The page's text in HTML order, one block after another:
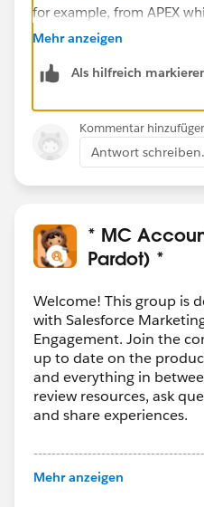
for example, from APEX
an @InvocableMethod.
External Actions, is a
Program (ESP). Unless
process from an ESP, you
of the platform and focus
the CRM to view Prospect
Consulting has created a
capability for this called
History. Maybe take a look
Mehr anzeigen
Als hilfreich
Kommentar
Antwort
* MC
Pardot) *
Welcome! This group is
with Salesforce
Engagement. Join the
up to date on the
and everything in
review resources, ask
and share experiences.
This group is maintained
Mehr anzeigen